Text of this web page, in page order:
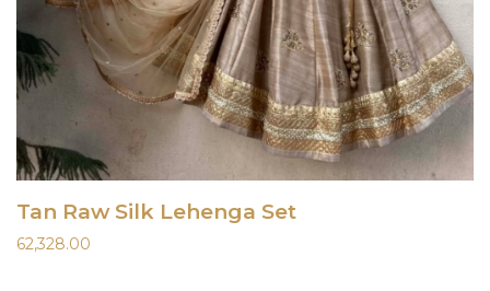
Tan Raw Silk Lehenga Set
62,328.00